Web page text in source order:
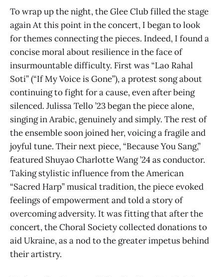
To wrap up the night, the Glee Club filled the stage
again At this point in the concert, I began to look
for themes connecting the pieces. Indeed, I found a
concise moral about resilience in the face of
insurmountable difficulty. First was “Lao Rahal
Soti” (“If My Voice is Gone”), a protest song about
continuing to fight for a cause, even after being
silenced. Julissa Tello ’23 began the piece alone,
singing in Arabic, genuinely and simply. The rest of
the ensemble soon joined her, voicing a fragile and
joyful tune. Their next piece, “Because You Sang,”
featured Shuyao Charlotte Wang ’24 as conductor.
Taking stylistic influence from the American
“Sacred Harp” musical tradition, the piece evoked
feelings of empowerment and told a story of
overcoming adversity. It was fitting that after the
concert, the Choral Society collected donations to
aid Ukraine, as a nod to the greater impetus behind
their artistry.